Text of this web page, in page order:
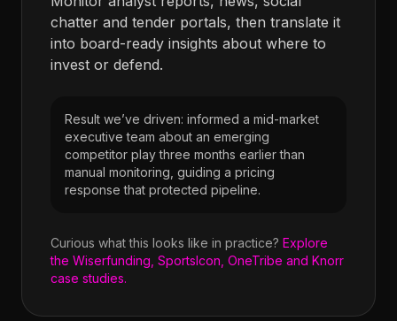
chatter and tender portals, then translate it
into board-ready insights about where to
invest or defend.
Result we’ve driven: informed a mid-market
executive team about an emerging
competitor play three months earlier than
manual monitoring, guiding a pricing
response that protected pipeline.
Curious what this looks like in practice? Explore
the Wiserfunding, SportsIcon, OneTribe and Knorr
case studies.